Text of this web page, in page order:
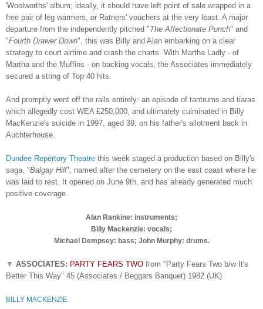
'Woolworths' album; ideally, it should have left point of sale wrapped in a
free pair of leg warmers, or Ratners' vouchers at the very least. A major
departure from the independently pitched "The Affectionate Punch" and
"Fourth Drawer Down", this was Billy and Alan embarking on a clear
strategy to court airtime and crash the charts. With Martha Ladly - of
Martha and the Muffins - on backing vocals, the Associates immediately
secured a string of Top 40 hits.
And promptly went off the rails entirely: an episode of tantrums and tiaras
which allegedly cost WEA £250,000, and ultimately culminated in Billy
MacKenzie's suicide in 1997, aged 39, on his father's allotment back in
Auchterhouse.
Dundee Repertory Theatre this week staged a production based on Billy's
saga, "Balgay Hill", named after the cemetery on the east coast where he
was laid to rest. It opened on June 9th, and has already generated much
positive coverage.
Alan Rankine: instruments;
Billy Mackenzie: vocals;
Michael Dempsey: bass; John Murphy: drums.
▼ ASSOCIATES: PARTY FEARS TWO from "Party Fears Two b/w It's
Better This Way" 45 (Associates / Beggars Banquet) 1982 (UK)
BILLY MACKENZIE